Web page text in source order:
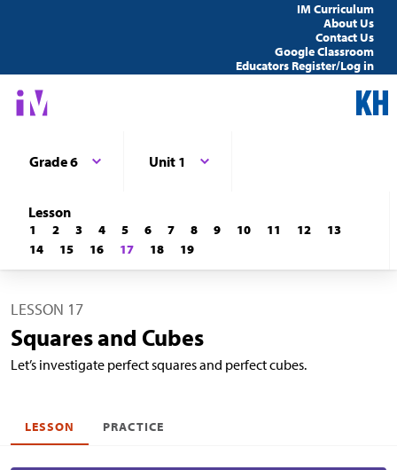
IM Curriculum
About Us
Contact Us
Google Classroom
Educators Register/Log in
Grade 6 Unit 1
Lesson
1 2 3 4 5 6 7 8 9 10 11 12
13
14
15 16 17 18 19
LESSON 17
Squares and Cubes
Let’s investigate perfect squares and perfect cubes.
LESSON PRACTICE